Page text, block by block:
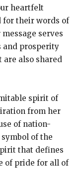
heartfelt
for their words of
serves
and prosperity
also shared
spirit of
from her
of nation-
of the
that defines
of pride for all of